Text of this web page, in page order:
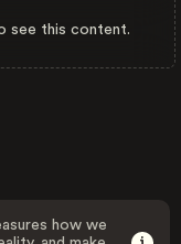
see this content.
how we